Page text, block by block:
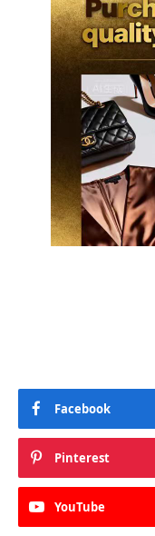
Facebook
Pinterest
YouTube